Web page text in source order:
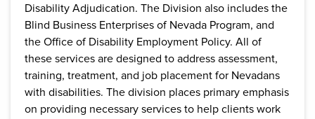
Disability Adjudication. The Division also includes the
Blind Business Enterprises of Nevada Program, and
the Office of Disability Employment Policy. All of
these services are designed to address assessment,
training, treatment, and job placement for Nevadans
with disabilities. The division places primary emphasis
on providing necessary services to help clients work